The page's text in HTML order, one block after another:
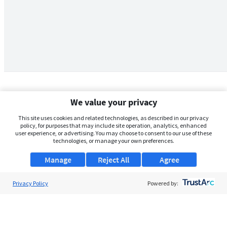
We value your privacy
This site uses cookies and related technologies, as described in our privacy
policy, for purposes that may include site operation, analytics, enhanced
user experience, or advertising. You may choose to consent to our use of these
technologies, or manage your own preferences.
Manage Agree
Reject All
Privacy Policy Powered by: